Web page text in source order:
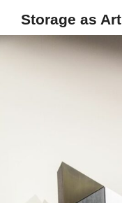
Storage as Art